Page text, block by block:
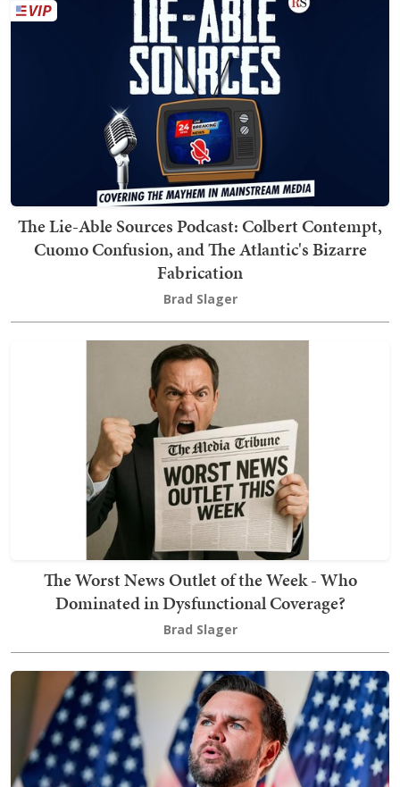
The Lie-Able Sources Podcast: Colbert Contempt,
Cuomo Confusion, and The Atlantic's Bizarre
Fabrication
Brad Slager
The Worst News Outlet of the Week - Who
Dominated in Dysfunctional Coverage?
Brad Slager